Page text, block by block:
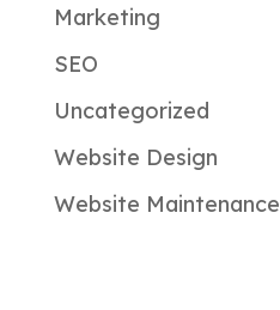
Marketing
SEO
Uncategorized
Website Design
Website Maintenance